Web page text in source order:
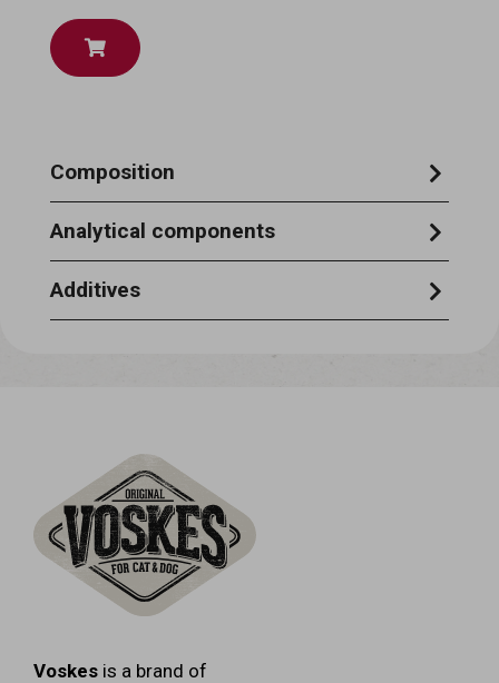
Composition
Cereals, oils & fats, sugars, minerals.
Analytical components
Crude protein 9%, crude oils & fats 10%,
Additives
antioxidants & and colourants.
Voskes is a brand of